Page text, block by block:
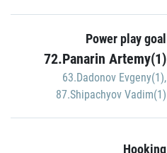
Power play goal
72.Panarin Artemy(1)
63.Dadonov Evgeny(1),
87.Shipachyov Vadim(1)
Hooking